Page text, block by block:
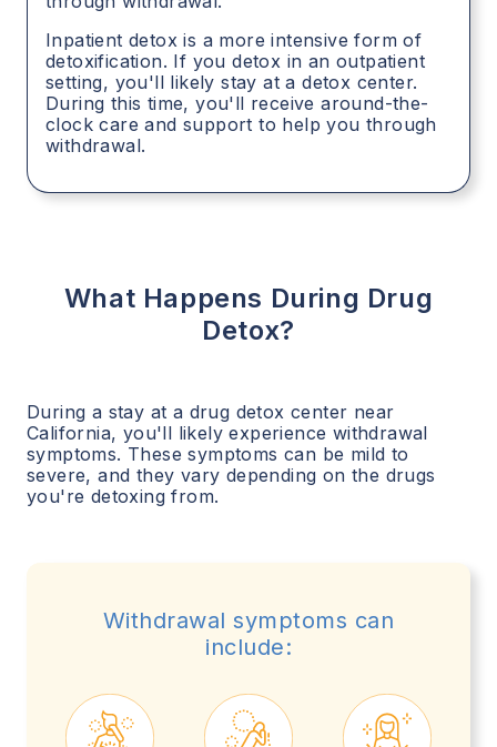
Inpatient detox is a more intensive form of
detoxification. If you detox in an outpatient
setting, you'll likely stay at a detox center.
During this time, you'll receive around-the-
clock care and support to help you through
withdrawal.
What Happens During Drug
Detox?
During a stay at a drug detox center near
California, you'll likely experience withdrawal
symptoms. These symptoms can be mild to
severe, and they vary depending on the drugs
you're detoxing from.
Withdrawal symptoms can
include: